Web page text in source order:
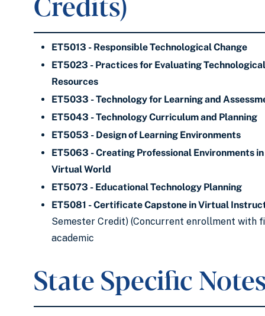
ET5013 - Responsible Technological Change
ET5023 - Practices for Evaluating Technological
Resources
ET5033 - Technology for Learning and
ET5043 - Technology Curriculum and Planning
ET5053 - Design of Learning Environments
ET5063 - Creating Professional Environments in
Virtual World
ET5073 - Educational Technology Planning
ET5081 - Certificate Capstone in Virtual
Semester Credit) (Concurrent enrollment with
academic
State Specific